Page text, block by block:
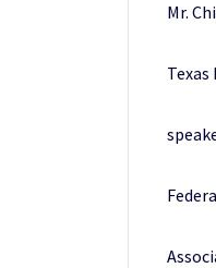
Mr.